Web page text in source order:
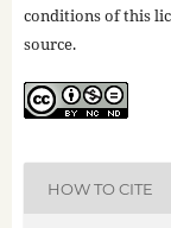
conditions of this
source.
HOW TO CITE